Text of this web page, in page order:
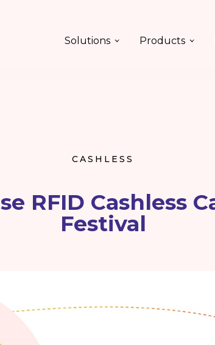
Solutions Products
CASHLESS
RFID Cashless
Festival